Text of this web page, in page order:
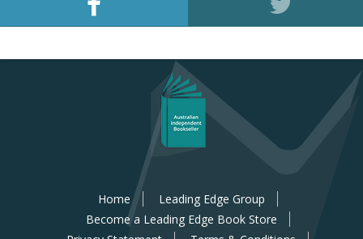
Home
Leading Edge Group
Become a Leading Edge Book Store